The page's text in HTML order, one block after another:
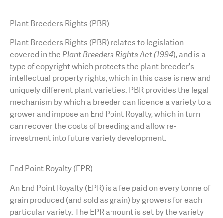
Quality Testing
Plant Breeders Rights (PBR)
Plant Breeders Rights (PBR) relates to legislation
covered in the Plant Breeders Rights Act (1994), and is a
type of copyright which protects the plant breeder's
intellectual property rights, which in this case is new and
uniquely different plant varieties. PBR provides the legal
mechanism by which a breeder can licence a variety to a
grower and impose an End Point Royalty, which in turn
can recover the costs of breeding and allow re-
investment into future variety development.
End Point Royalty (EPR)
An End Point Royalty (EPR) is a fee paid on every tonne of
grain produced (and sold as grain) by growers for each
particular variety. The EPR amount is set by the variety